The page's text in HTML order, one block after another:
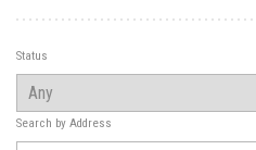
Status
Search by Address